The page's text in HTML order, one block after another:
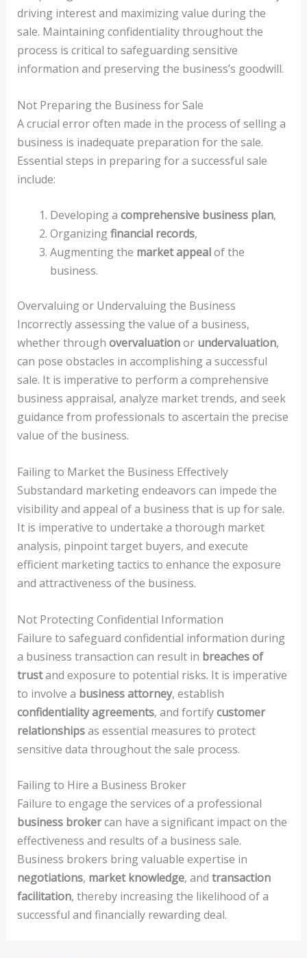
driving interest and maximizing value during the
sale. Maintaining confidentiality throughout the
process is critical to safeguarding sensitive
information and preserving the business’s goodwill.
Not Preparing the Business for Sale
A crucial error often made in the process of selling a
business is inadequate preparation for the sale.
Essential steps in preparing for a successful sale
include:
Developing a comprehensive business plan,
Organizingfinancial records,
Augmenting the market appealof the
business.
Overvaluing or Undervaluing the Business
Incorrectly assessing the value of a business,
whether through overvaluationor undervaluation,
can pose obstacles in accomplishing a successful
sale. It is imperative to perform a comprehensive
business appraisal, analyze market trends, and seek
guidance from professionals to ascertain the precise
value of the business.
Failing to Market the Business Effectively
Substandard marketing endeavors can impede the
visibility and appeal of a business that is up for sale.
It is imperative to undertake a thorough market
analysis, pinpoint target buyers, and execute
efficient marketing tactics to enhance the exposure
and attractiveness of the business.
Not Protecting Confidential Information
Failure to safeguard confidential information during
a business transaction can result in breaches of
trustand exposure to potential risks. It is imperative
to involve a business attorney, establish
confidentiality agreements, and fortifycustomer
relationshipsas essential measures to protect
sensitive data throughout the sale process.
Failing to Hire a Business Broker
Failure to engage the services of a professional
business brokercan have a significant impact on the
effectiveness and results of a business sale.
Business brokers bring valuable expertise in
negotiations, market knowledge, and transaction
facilitation, thereby increasing the likelihood of a
successful and financially rewarding deal.